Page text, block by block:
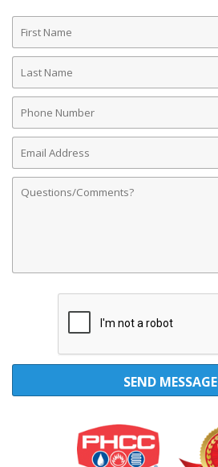
First
Name
Last
Name
Phone
Number
Email
Address
Comments
SEND MESSAGE